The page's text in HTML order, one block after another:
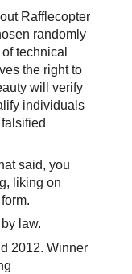
Rafflecopter
randomly
technical
the right to
will verify
individuals
said, you
liking on
law.
2012. Winner